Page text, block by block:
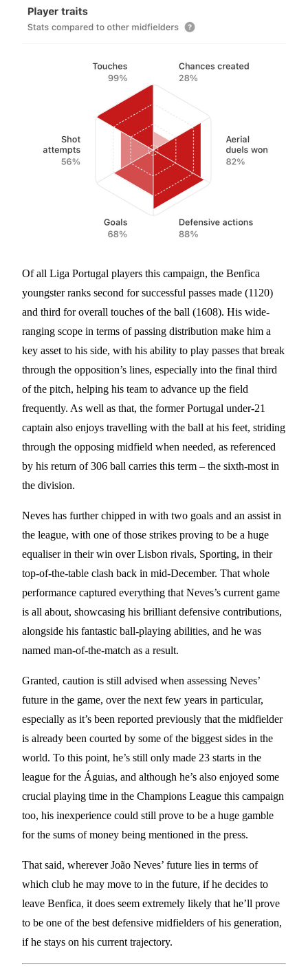
Of all Liga Portugal players this campaign, the Benfica
youngster ranks second for successful passes made (1120)
and third for overall touches of the ball (1608). His wide-
ranging scope in terms of passing distribution make him a
key asset to his side, with his ability to play passes that break
through the opposition’s lines, especially into the final third
of the pitch, helping his team to advance up the field
frequently. As well as that, the former Portugal under-21
captain also enjoys travelling with the ball at his feet, striding
through the opposing midfield when needed, as referenced
by his return of 306 ball carries this term – the sixth-most in
the division.
Neves has further chipped in with two goals and an assist in
the league, with one of those strikes proving to be a huge
equaliser in their win over Lisbon rivals, Sporting, in their
top-of-the-table clash back in mid-December. That whole
performance captured everything that Neves’s current game
is all about, showcasing his brilliant defensive contributions,
alongside his fantastic ball-playing abilities, and he was
named man-of-the-match as a result.
Granted, caution is still advised when assessing Neves’
future in the game, over the next few years in particular,
especially as it’s been reported previously that the midfielder
is already been courted by some of the biggest sides in the
world. To this point, he’s still only made 23 starts in the
league for the Águias, and although he’s also enjoyed some
crucial playing time in the Champions League this campaign
too, his inexperience could still prove to be a huge gamble
for the sums of money being mentioned in the press.
That said, wherever João Neves’ future lies in terms of
which club he may move to in the future, if he decides to
leave Benfica, it does seem extremely likely that he’ll prove
to be one of the best defensive midfielders of his generation,
if he stays on his current trajectory.